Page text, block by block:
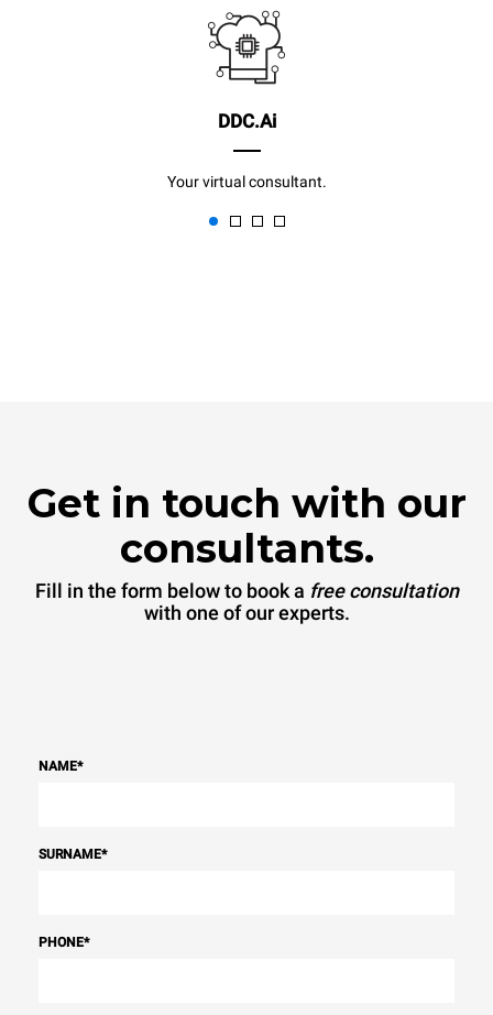
DDC.Ai
Your virtual consultant.
Get in touch with our
consultants.
Fill in the form below to book a free consultation
with one of our experts.
NAME*
SURNAME*
PHONE*